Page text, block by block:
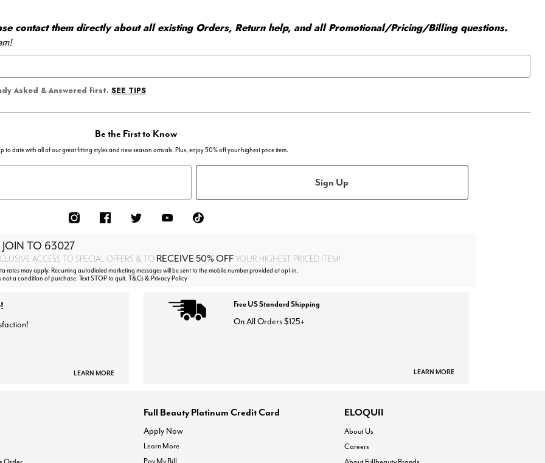
contact them directly about all existing Orders, Return help, and all Promotional/Pricing/Billing questions.
Asked & Answered first. SEE TIPS
Be the First to Know
to date with all of our great fitting styles and new season arrivals. Plus, enjoy 50% off your highest price item.
Sign Up
TO 63027
ACCESS TO SPECIAL OFFERS & TO RECEIVE 50% OFFYOUR HIGHEST PRICED ITEM!
rates may apply. Recurring autodialed marketing messages will be sent to the mobile number provided at opt-in.
not a condition of purchase. Text STOP to quit. T&Cs & Privacy Policy
LEARN MORE
Free US Standard Shipping
On All Orders $125+
LEARN MORE
Full Beauty Platinum Credit Card
Apply Now
Learn More
Pay My Bill
ELOQUII
About Us
Careers